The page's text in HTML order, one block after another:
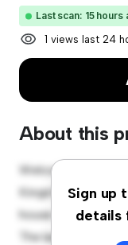
Last scan: 15 hours
1 views last 24
About this
Sign up
details
Welcome to your
Kingston Upon
house offers a
The large